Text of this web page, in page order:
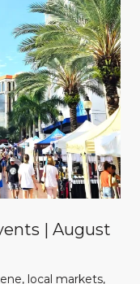
| August
local markets,